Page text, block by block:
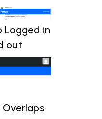
Logged in
out
Overlaps